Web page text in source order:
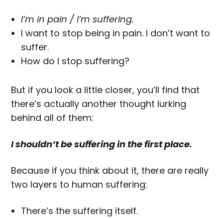
I’m in pain / I’m suffering.
I want to stop being in pain. I don’t want to
suffer.
How do I stop suffering?
But if you look a little closer, you’ll find that
there’s actually another thought lurking
behind all of them:
I shouldn’t be suffering in the first place.
Because if you think about it, there are really
two layers to human suffering:
There’s the suffering itself.